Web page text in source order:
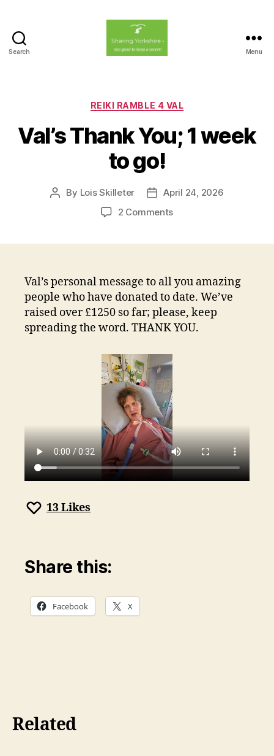
Search Menu
Categories
REIKI RAMBLE 4 VAL
Val’s Thank You; 1 week
to go!
Post
By Lois Skilleter
Post
date
April 24, 2026
2 Commentson
week
to
Val’s personal message to all you amazing
people who have donated to date. We’ve
raised over £1250 so far; please, keep
spreading the word. THANK YOU.
13Likes
Share this:
Facebook X
Related